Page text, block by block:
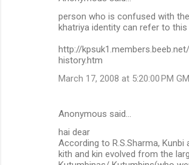
person who is confused with
khatriya identity can refer to this
http://
history.htm
March 17, 2008 at 5:20:00 PM
Anonymous said…
hai dear
According to R.S.Sharma, Kunbi
kith and kin evolved from the